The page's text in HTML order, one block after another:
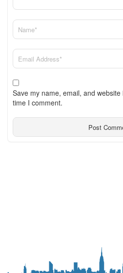
Save my name, email, and
time I comment.